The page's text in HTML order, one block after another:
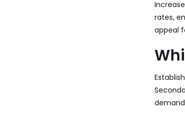
rates,
appeal